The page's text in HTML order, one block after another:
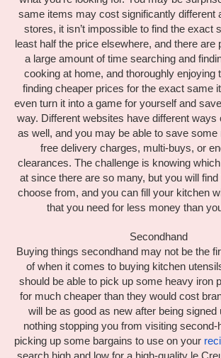
same items may cost significantly different
stores, it isn’t impossible to find the exact
least half the price elsewhere, and there are
a large amount of time searching and
cooking at home, and thoroughly enjoying
finding cheaper prices for the exact same
even turn it into a game for yourself and
way. Different websites have different ways
as well, and you may be able to save some
free delivery charges, multi-buys, or
clearances. The challenge is knowing
at since there are so many, but you will
choose from, and you can fill your kitchen
that you need for less money than
Secondhand
Buying things secondhand may not be the
of when it comes to buying kitchen
should be able to pick up some heavy iron
for much cheaper than they would cost
will be as good as new after being signed
nothing stopping you from visiting second-
picking up some bargains to use on your